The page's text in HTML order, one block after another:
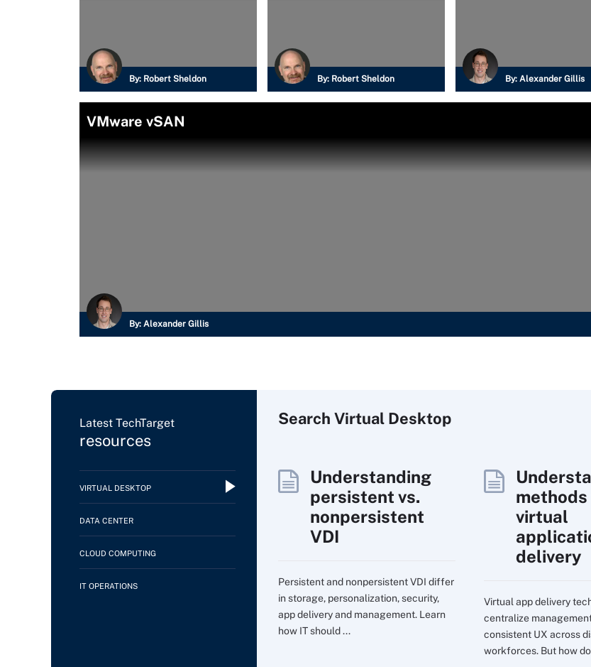
By: Robert Sheldon By: Robert Sheldon By: Alexander Gillis
VMware vSAN
By: Alexander Gillis
Latest TechTarget
resources
VIRTUAL DESKTOP
DATA CENTER
CLOUD COMPUTING
IT OPERATIONS
Search Virtual Desktop
Understanding
persistent vs.
nonpersistent
VDI
Persistent and nonpersistent VDI differ
in storage, personalization, security,
app delivery and management. Learn
how IT should ...
virtual
delivery
Virtual app delivery
centralize
consistent UX across
workforces. But how